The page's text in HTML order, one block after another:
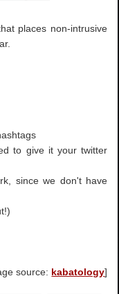
places non-intrusive
to give it your twitter
since we don't have
source: kabatology]